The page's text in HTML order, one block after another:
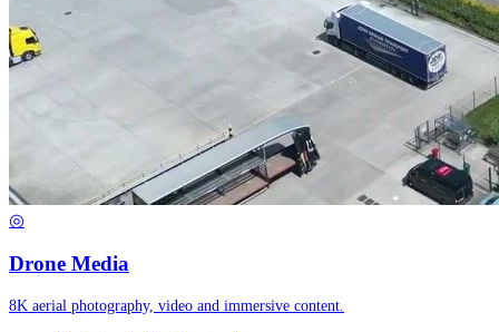
◎
Drone Media
8K aerial photography, video and immersive content.